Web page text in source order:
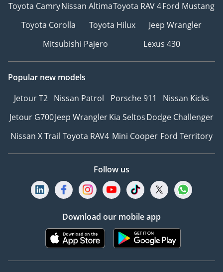
Toyota CamryNissan AltimaToyota RAV 4Ford Mustang
Toyota Corolla
Toyota Hilux
Jeep Wrangler
Mitsubishi Pajero
Lexus 430
Popular new models
Jetour T2 Nissan Patrol Porsche 911
Nissan Kicks
Jetour G700Jeep WranglerKia SeltosDodge Challenger
Nissan X Trail Toyota RAV4 Mini Cooper Ford Territory
Follow us
Download our mobile app